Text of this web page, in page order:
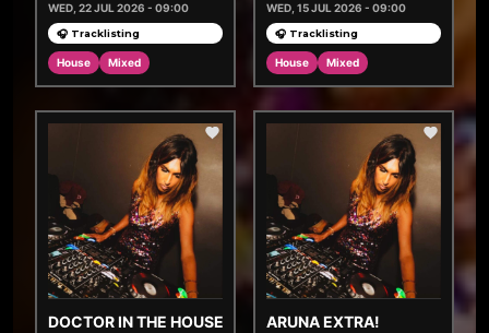
WED, 22 JUL 2026 - 09:00
🎧 Tracklisting
House Mixed
WED, 15 JUL 2026 - 09:00
🎧 Tracklisting
House Mixed
DOCTOR IN THE HOUSE ARUNA EXTRA!